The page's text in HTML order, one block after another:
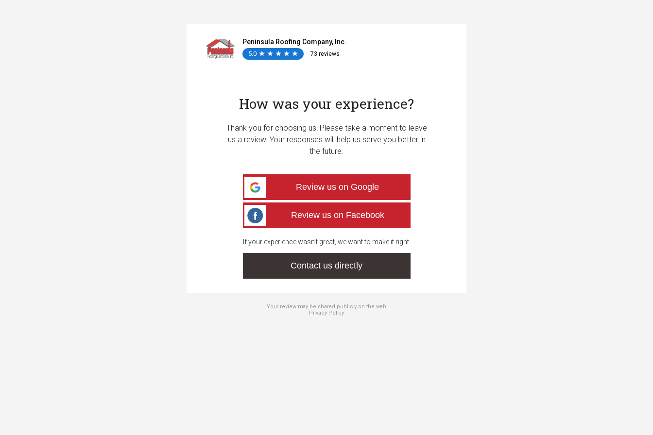
Peninsula Roofing Company, Inc.
5.0 ★
★ ★
★ ★
★ ★
★ ★
★ 73 reviews
How was your experience?
Thank you for choosing us! Please take a moment to leave
us a review. Your responses will help us serve you better in
the future.
Review us on Google
Review us on Facebook
If your experience wasn’t great, we want to make it right.
Contact us directly
Your review may be shared publicly on the web
Privacy Policy